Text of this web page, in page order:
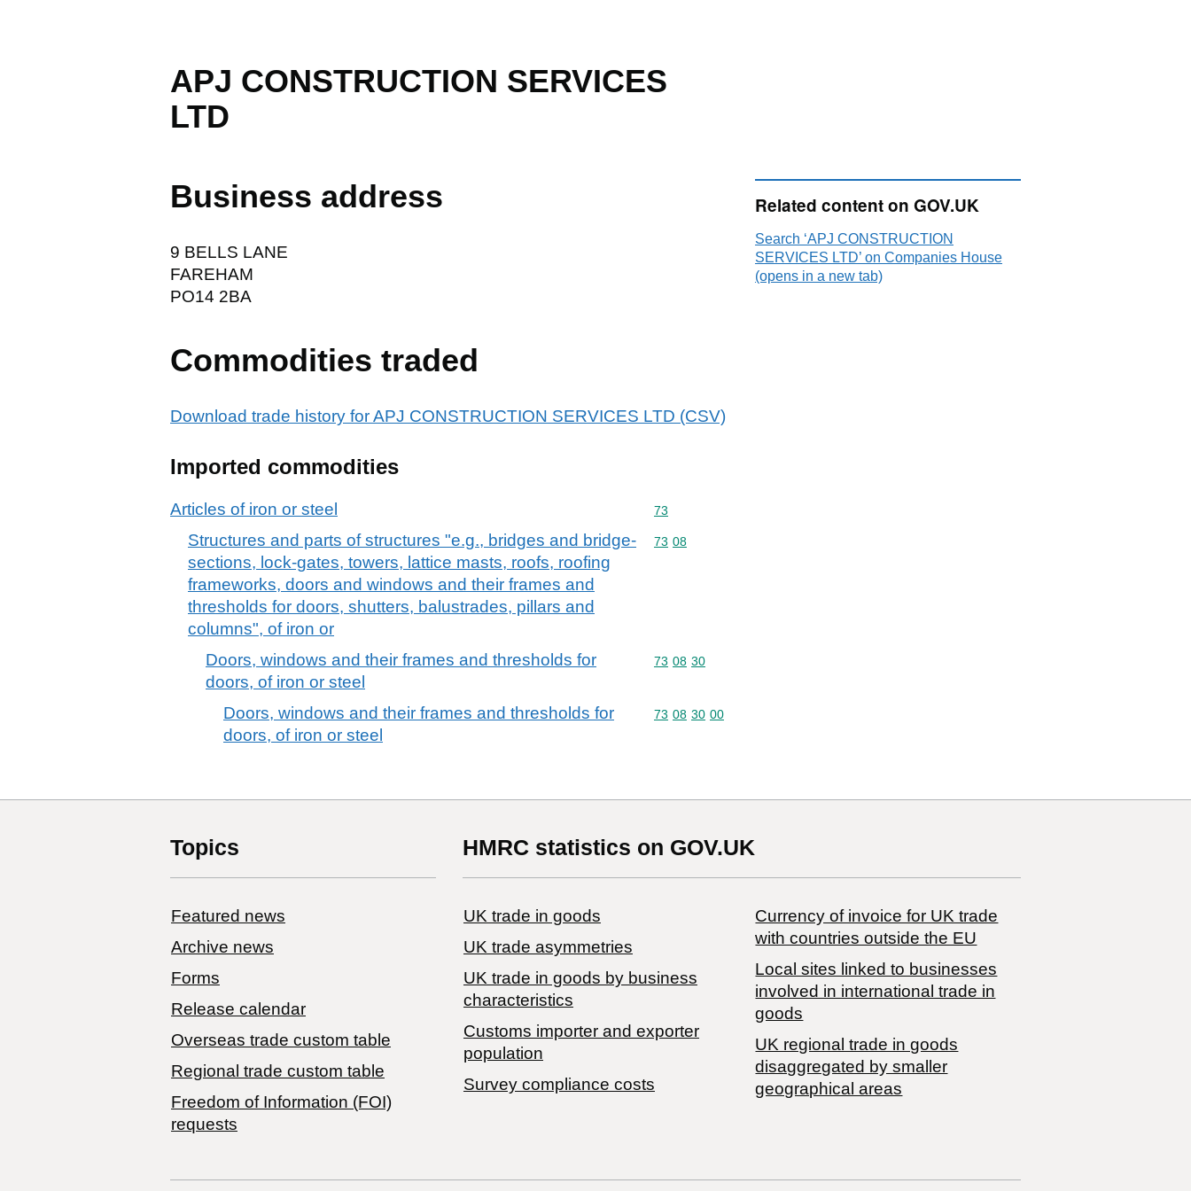
APJ CONSTRUCTION SERVICES
LTD
Business address
9 BELLS LANE
FAREHAM
PO14 2BA
Commodities traded
Download trade history for APJ CONSTRUCTION SERVICES LTD (CSV)
Imported commodities
Articles of iron or steel Commodity code: 73
73
Structures and parts of structures "e.g., bridges and bridge-
sections, lock-gates, towers, lattice masts, roofs, roofing
frameworks, doors and windows and their frames and
thresholds for doors, shutters, balustrades, pillars and
columns", of iron or
Commodity code: 73 08
73 08
Doors, windows and their frames and thresholds for
doors, of iron or steel
Commodity code: 73 08 30
73 08 30
Doors, windows and their frames and thresholds for
doors, of iron or steel
Commodity code: 73 08 30 00
73 08 30 00
Related content on GOV.UK
Search ‘APJ CONSTRUCTION
SERVICES LTD’ on Companies House
(opens in a new tab)
Topics
Featured news
Archive news
Forms
Release calendar
Overseas trade custom table
Regional trade custom table
Freedom of Information (FOI)
requests
HMRC statistics on GOV.UK
UK trade in goods
UK trade asymmetries
​UK trade in goods by business
characteristics
Customs importer and exporter
population
Survey compliance costs
Currency of invoice for UK trade
with countries outside the EU
Local sites linked to businesses
involved in international trade in
goods
UK regional trade in goods
disaggregated by smaller
geographical areas